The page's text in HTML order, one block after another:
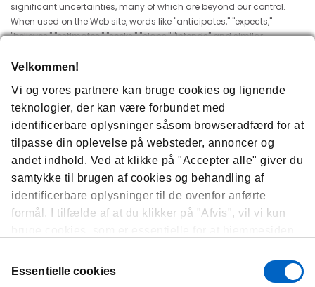
Velkommen!
Vi og vores partnere kan bruge cookies og lignende
teknologier, der kan være forbundet med
identificerbare oplysninger såsom browseradfærd for at
tilpasse din oplevelse på websteder, annoncer og
andet indhold. Ved at klikke på "Accepter alle" giver du
samtykke til brugen af ​​cookies og behandling af
identificerbare oplysninger til de ovenfor anførte
formål. I tilfælde af at du klikker på "Afvis", vil vi kun
optimere og personliggøre vores hjemmeside. Du kan
til enhver tid se, ændre eller trække dit samtykke
Essentielle cookies
significant uncertainties, many of which are beyond our control.
When used on the Web site, words like "anticipates," "expects,"
"believes," "estimates," "seeks," "plans," "intends" and similar
designed to fall within securities law safe harbors for forward
herein does not constitute an offer or a solicitation of an offer for
sale of any securities. None of the information contained herein is
intended to be, and shall not be deemed to be, incorporated into
any of Amgen's securities-related filings or documents.
Questions
If you have any questions about these Terms of Use, please send us
an e-mail using this form